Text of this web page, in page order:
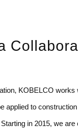
KOBELCO
applied to
in 2015, we